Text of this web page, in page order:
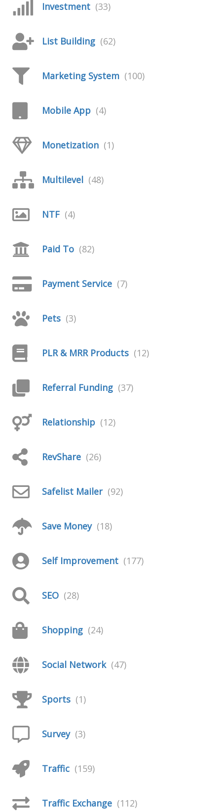
Investment (33)
List Building (62)
Marketing System (100)
Mobile App (4)
Monetization (1)
Multilevel (48)
NTF (4)
Paid To (82)
Payment Service (7)
Pets (3)
PLR & MRR Products (12)
Referral Funding (37)
Relationship (12)
RevShare (26)
Safelist Mailer (92)
Save Money (18)
Self Improvement (177)
SEO (28)
Shopping (24)
Social Network (47)
Sports (1)
Survey (3)
Traffic (159)
Traffic Exchange (112)